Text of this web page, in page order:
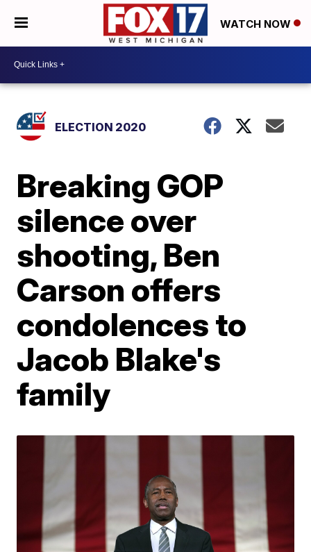
WATCH NOW
ELECTION 2020
Breaking GOP
silence over
shooting, Ben
Carson offers
condolences to
Jacob Blake's
family